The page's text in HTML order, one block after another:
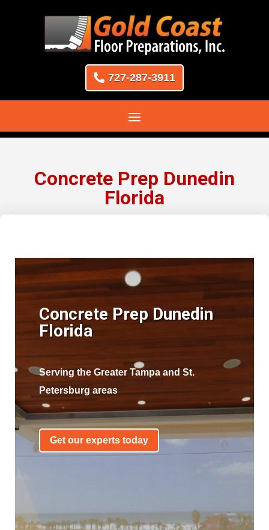
727-287-3911
Concrete Prep Dunedin
Florida
Concrete Prep Dunedin
Florida
Serving the Greater Tampa and St.
Petersburg areas
Get our experts today